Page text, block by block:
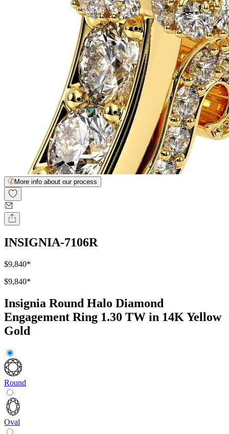
More info about our process
INSIGNIA-7106R
$9,840*
$9,840*
Insignia Round Halo Diamond
Engagement Ring 1.30 TW in 14K Yellow
Gold
Round
Oval